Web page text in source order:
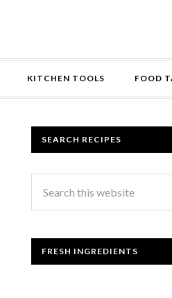
KITCHEN TOOLS FOOD
SEARCH RECIPES
FRESH INGREDIENTS